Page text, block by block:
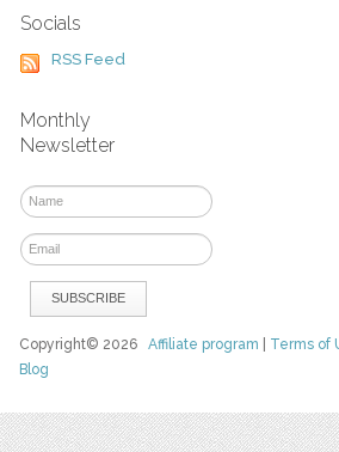
Socials
RSS Feed
Monthly
Newsletter
Copyright© 2026Affiliate program Terms of
Blog